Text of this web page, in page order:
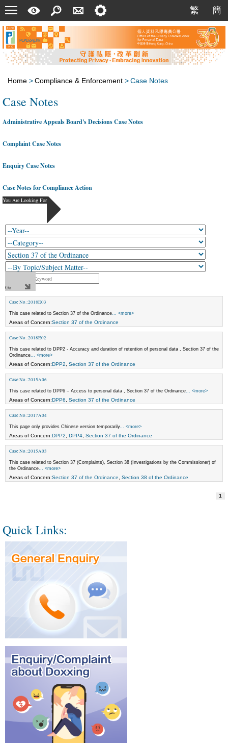
Menu
Quick
Guide
Search
Us
Setting 繁
繁
簡
簡
Home >Compliance & Enforcement >Case Notes
Case Notes
Administrative Appeals Board's Decisions Case Notes
Complaint Case Notes
Enquiry Case Notes
Case Notes for Compliance Action
You Are Looking For
Case No.:2018E03
This case related to Section 37 of the Ordinance ... <more>
Areas of Concern:Section 37 of the Ordinance
Case No.:2018E02
This case related to DPP2 - Accuracy and duration of retention of personal data , Section 37 of the
Ordinance ... <more>
Areas of Concern:DPP2 Section 37 of the Ordinance
Case No.:2015A06
This case related to DPP6 – Access to personal data , Section 37 of the Ordinance ... <more>
Areas of Concern:DPP6 Section 37 of the Ordinance
Case No.:2017A04
This page only provides Chinese version temporarily... <more>
Areas of Concern:DPP2 DPP4 Section 37 of the Ordinance
Case No.:2015A03
This case related to Section 37 (Complaints), Section 38 (Investigations by the Commissioner) of
the Ordinance ... <more>
Areas of Concern:Section 37 of the Ordinance Section 38 of the Ordinance
1
Quick Links: